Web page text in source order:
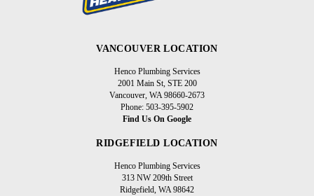
VANCOUVER LOCATION
Henco Plumbing Services
2001 Main St, STE 200
Vancouver, WA 98660-2673
Phone: 503-395-5902
Find Us On Google
RIDGEFIELD LOCATION
Henco Plumbing Services
313 NW 209th Street
Ridgefield, WA 98642